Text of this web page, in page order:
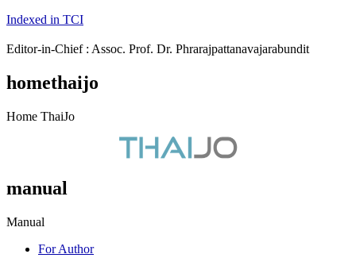
Indexed in TCI
Editor-in-Chief : Assoc. Prof. Dr. Phrarajpattanavajarabundit
homethaijo
Home ThaiJo
manual
Manual
For Author